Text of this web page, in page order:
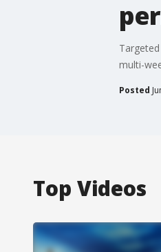
multi-
Posted
Top Videos